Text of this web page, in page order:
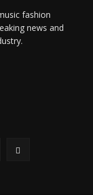
fashion
news and